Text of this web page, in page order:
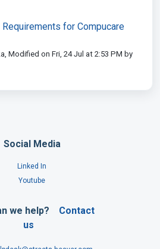
for Compucare
Modified on Fri, 24 Jul at 2:53 PM by
Social Media
Linked In
Youtube
we help?
Contact
us